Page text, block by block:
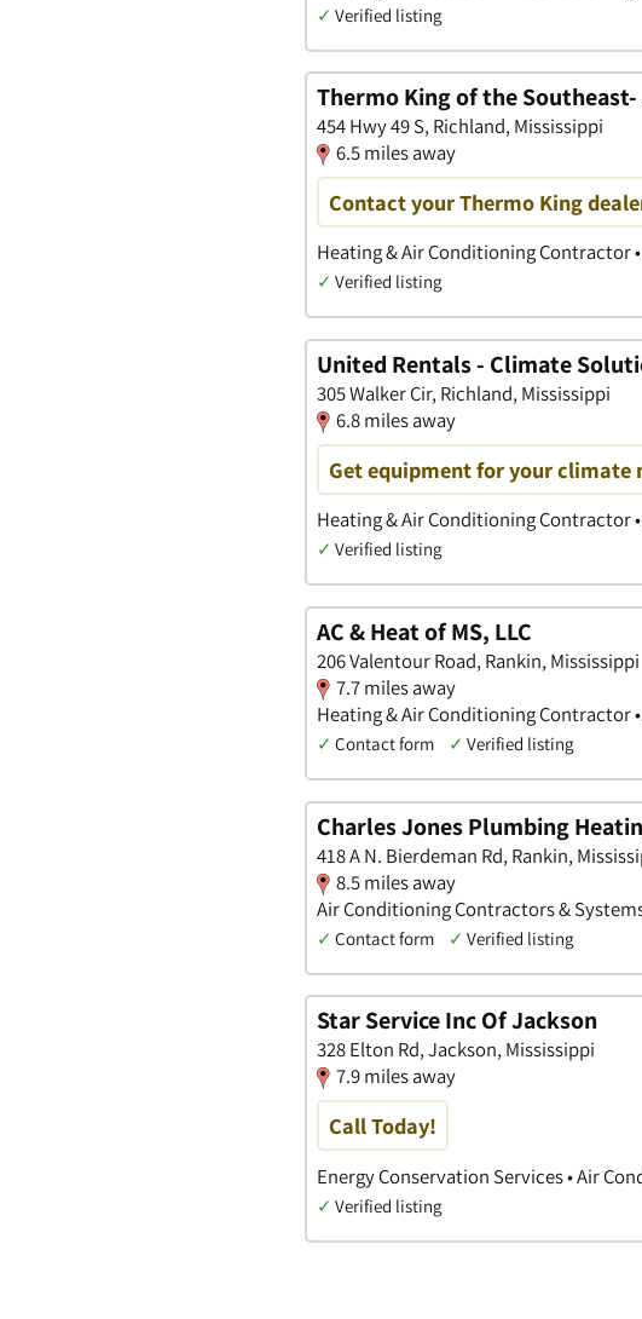
✓ Verified listing
Thermo King of the
454 Hwy 49 S, Richland, Mississippi
6.5 miles away
Contact your Thermo King
Heating & Air Conditioning Contractor
✓ Verified listing
United Rentals - Climate
305 Walker Cir, Richland, Mississippi
6.8 miles away
Get equipment for your climate
Heating & Air Conditioning Contractor
✓ Verified listing
AC & Heat of MS, LLC
206 Valentour Road, Rankin, Mississippi
7.7 miles away
Heating & Air Conditioning Contractor
✓ Contact form ✓ Verified listing
Charles Jones Plumbing
418 A N. Bierdeman Rd, Rankin,
8.5 miles away
Air Conditioning Contractors &
✓ Contact form ✓ Verified listing
Star Service Inc Of Jackson
328 Elton Rd, Jackson, Mississippi
7.9 miles away
Call Today!
Energy Conservation Services • Air
✓ Verified listing